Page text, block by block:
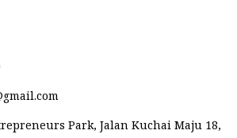
Park, Jalan Kuchai Maju 18,